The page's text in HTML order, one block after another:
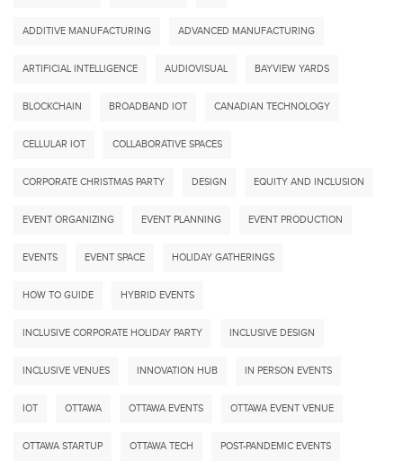
ADDITIVE MANUFACTURING ADVANCED MANUFACTURING
ARTIFICIAL INTELLIGENCE AUDIOVISUAL BAYVIEW YARDS
BLOCKCHAIN BROADBAND IOT CANADIAN TECHNOLOGY
CELLULAR IOT COLLABORATIVE SPACES
CORPORATE CHRISTMAS PARTY DESIGN EQUITY AND INCLUSION
EVENT ORGANIZING EVENT PLANNING EVENT PRODUCTION
EVENTS EVENT SPACE HOLIDAY GATHERINGS
HOW TO GUIDE HYBRID EVENTS
INCLUSIVE CORPORATE HOLIDAY PARTY INCLUSIVE DESIGN
INCLUSIVE VENUES INNOVATION HUB IN PERSON EVENTS
IOT OTTAWA OTTAWA EVENTS OTTAWA EVENT VENUE
OTTAWA STARTUP OTTAWA TECH POST-PANDEMIC EVENTS